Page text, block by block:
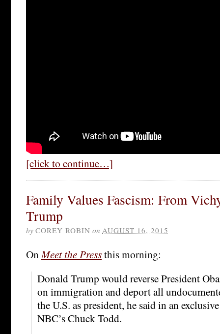
[click to continue…]
Family Values Fascism: From
Trump
by COREY ROBIN on AUGUST 16, 2015
On Meet the Pressthis morning:
Donald Trump would reverse President
on immigration and deport all
the U.S. as president, he said in an
NBC’s Chuck Todd.